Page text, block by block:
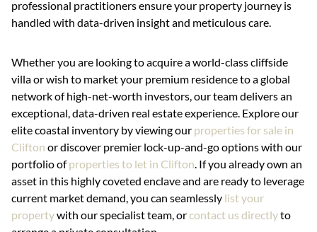
professional practitioners ensure your property journey is
handled with data-driven insight and meticulous care.
Whether you are looking to acquire a world-class cliffside
villa or wish to market your premium residence to a global
network of high-net-worth investors, our team delivers an
exceptional, data-driven real estate experience. Explore our
elite coastal inventory by viewing our properties for sale in
Clifton or discover premier lock-up-and-go options with our
portfolio ofproperties to let in Clifton. If you already own an
asset in this highly coveted enclave and are ready to leverage
current market demand, you can seamlessly list your
propertywith our specialist team, orcontact us directlyto